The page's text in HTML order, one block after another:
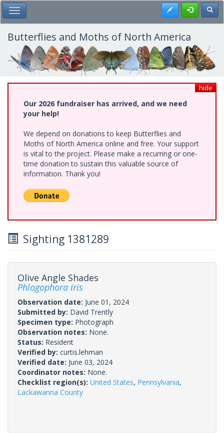
Skip
to
main
content
Toggle Main Menu Register
Butterflies and Moths of North America
hide
Our 2026 fundraiser has arrived, and we need
your help!
We depend on donations to keep Butterflies and
Moths of North America online and free. Your support
is vital to the project. Please make a recurring or one-
time donation to sustain this valuable source of
information. Thank you!
Sighting 1381289
Olive Angle Shades
Phlogophora iris
Observation date: June 01, 2024
Submitted by: David Trently
Specimen type: Photograph
Observation notes: None.
Status: Resident
Verified by: curtis.lehman
Verified date: June 03, 2024
Coordinator notes: None.
Checklist region(s): United States, Pennsylvania,
Lackawanna County